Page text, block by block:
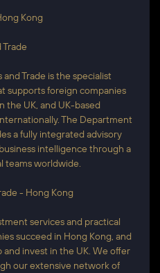
Kong
Trade is the specialist
supports foreign companies
the UK, and UK-based
The Department
a fully integrated advisory
intelligence through a
teams worldwide.
- Hong Kong
services and practical
succeed in Hong Kong, and
invest in the UK. We offer
our extensive network of